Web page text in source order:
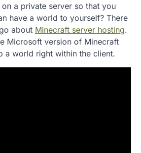
a private server so that you
have a world to yourself? There
about Minecraft server hosting.
Microsoft version of Minecraft
a world right within the client.